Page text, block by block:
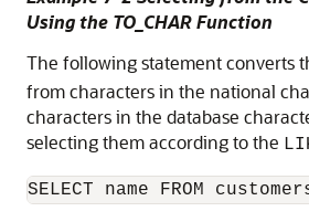
Using the TO_CHAR Function
The following statement converts
from characters in the national
characters in the database
selecting them according to the